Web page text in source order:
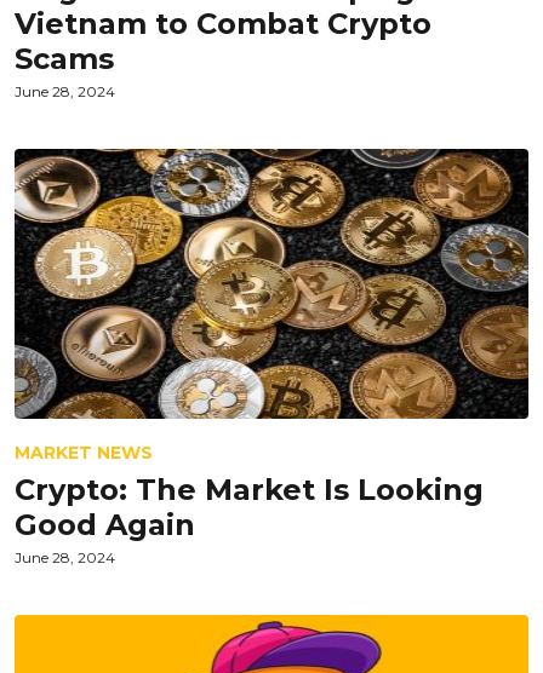
Vietnam to Combat Crypto
Scams
June 28, 2024
MARKET NEWS
Crypto: The Market Is Looking
Good Again
June 28, 2024